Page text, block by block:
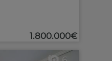
1.800.000€